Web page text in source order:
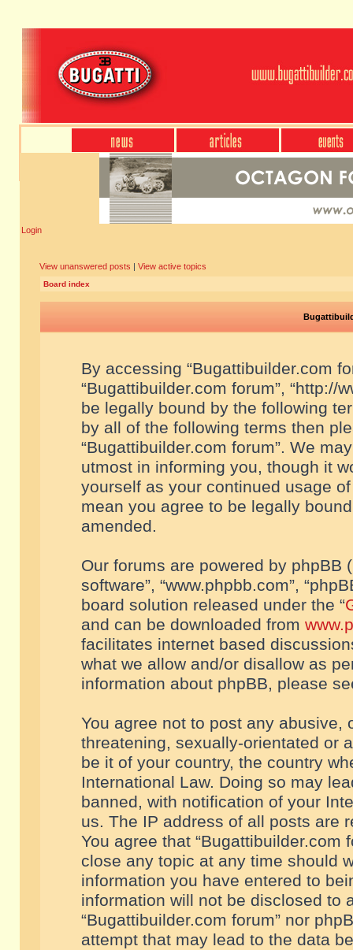
Login
View unanswered posts | View active topics
Board index
By accessing “Bugattibuilder.com
“Bugattibuilder.com forum”, “http://
be legally bound by the following
by all of the following terms then
“Bugattibuilder.com forum”. We
utmost in informing you, though it
yourself as your continued usage
mean you agree to be legally
amended.
Our forums are powered by phpBB
software”, “www.phpbb.com”,
board solution released under the “
and can be downloaded from
facilitates internet based
what we allow and/or disallow as
information about phpBB, please
You agree not to post any abusive,
threatening, sexually-orientated or
be it of your country, the country
International Law. Doing so may
banned, with notification of your
us. The IP address of all posts are
You agree that “Bugattibuilder.com
close any topic at any time should
information you have entered to
information will not be disclosed to
“Bugattibuilder.com forum” nor
attempt that may lead to the data